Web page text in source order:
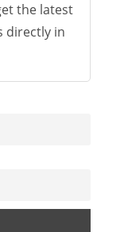
the latest
directly in